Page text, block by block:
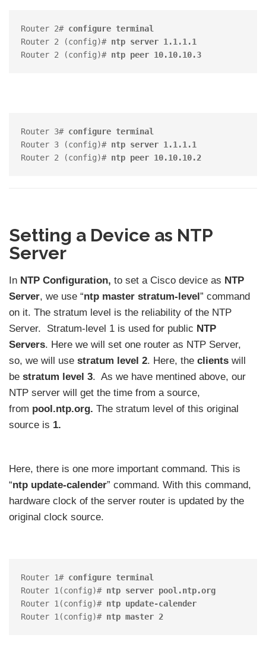
Router 2# configure terminal
Router 2 (config)# ntp server 1.1.1.1
Router 2 (config)# ntp peer 10.10.10.3
Router 3# configure terminal
Router 3 (config)# ntp server 1.1.1.1
Router 2 (config)# ntp peer 10.10.10.2
Setting a Device as NTP
Server
In NTP Configuration, to set a Cisco device as NTP
Server, we use “ntp master stratum-level” command
on it. The stratum level is the reliability of the NTP
Server. Stratum-level 1 is used for public NTP
Servers. Here we will set one router as NTP Server,
so, we will use stratum level 2. Here, the clients will
be stratum level 3. As we have mentined above, our
NTP server will get the time from a source,
from pool.ntp.org. The stratum level of this original
source is 1.
Here, there is one more important command. This is
“ntp update-calender” command. With this command,
hardware clock of the server router is updated by the
original clock source.
Router 1# configure terminal
Router 1(config)# ntp server pool.ntp.org
Router 1(config)# ntp update-calender
Router 1(config)# ntp master 2